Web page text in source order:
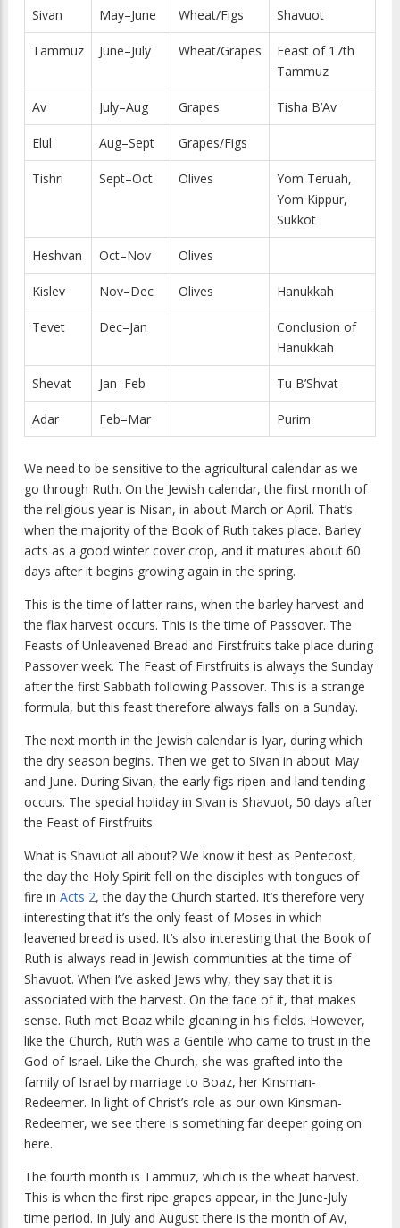
Sivan May–June Wheat/Figs Shavuot
Tammuz June–July Wheat/Grapes
Feast of 17th
Tammuz
Av July–Aug Grapes Tisha B’Av
Elul Aug–Sept Grapes/Figs
Tishri Sept–Oct Olives
Yom Teruah,
Yom Kippur,
Sukkot
Heshvan Oct–Nov Olives
Kislev Nov–Dec Olives Hanukkah
Tevet Dec–Jan
Conclusion of
Hanukkah
Shevat Jan–Feb Tu B’Shvat
Adar Feb–Mar Purim
We need to be sensitive to the agricultural calendar as we
go through Ruth. On the Jewish calendar, the first month of
the religious year is Nisan, in about March or April. That’s
when the majority of the Book of Ruth takes place. Barley
acts as a good winter cover crop, and it matures about 60
days after it begins growing again in the spring.
This is the time of latter rains, when the barley harvest and
the flax harvest occurs. This is the time of Passover. The
Feasts of Unleavened Bread and Firstfruits take place during
Passover week. The Feast of Firstfruits is always the Sunday
after the first Sabbath following Passover. This is a strange
formula, but this feast therefore always falls on a Sunday.
The next month in the Jewish calendar is Iyar, during which
the dry season begins. Then we get to Sivan in about May
and June. During Sivan, the early figs ripen and land tending
occurs. The special holiday in Sivan is Shavuot, 50 days after
the Feast of Firstfruits.
What is Shavuot all about? We know it best as Pentecost,
the day the Holy Spirit fell on the disciples with tongues of
fire in Acts 2, the day the Church started. It’s therefore very
interesting that it’s the only feast of Moses in which
leavened bread is used. It’s also interesting that the Book of
Ruth is always read in Jewish communities at the time of
Shavuot. When I’ve asked Jews why, they say that it is
associated with the harvest. On the face of it, that makes
sense. Ruth met Boaz while gleaning in his fields. However,
like the Church, Ruth was a Gentile who came to trust in the
God of Israel. Like the Church, she was grafted into the
family of Israel by marriage to Boaz, her Kinsman-
Redeemer. In light of Christ’s role as our own Kinsman-
Redeemer, we see there is something far deeper going on
here.
The fourth month is Tammuz, which is the wheat harvest.
This is when the first ripe grapes appear, in the June-July
time period. In July and August there is the month of Av,